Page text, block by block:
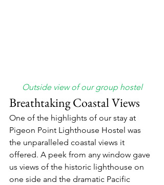
Outside view of our group hostel
Breathtaking Coastal Views
One of the highlights of our stay at
Pigeon Point Lighthouse Hostel was
the unparalleled coastal views it
offered. A peek from any window gave
us views of the historic lighthouse on
one side and the dramatic Pacific